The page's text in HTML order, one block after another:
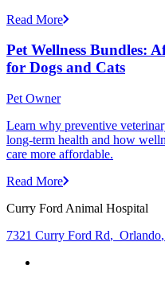
Read More
Pet Wellness Bundles:
for Dogs and Cats
Pet Owner
Learn why preventive
long-term health and how
care more affordable.
Read More
Curry Ford Animal Hospital
7321 Curry Ford Rd, Orlando,